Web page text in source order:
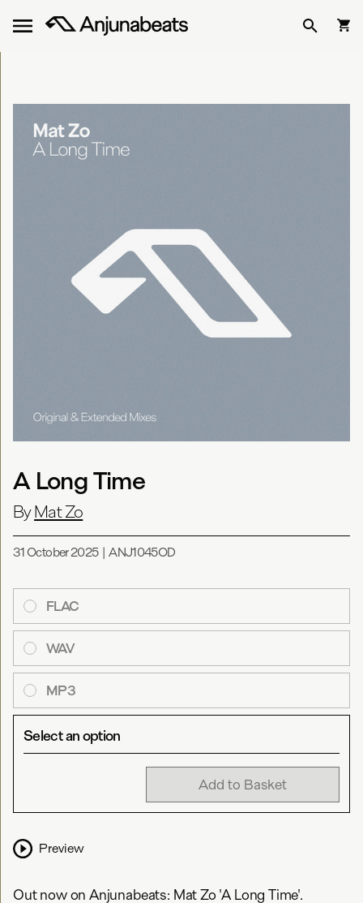
A Long Time
ByMat Zo
31 October 2025|ANJ1045OD
FLAC
WAV
MP3
Select an option
Add to Basket
Preview
Out now on Anjunabeats: Mat Zo 'A Long Time'.